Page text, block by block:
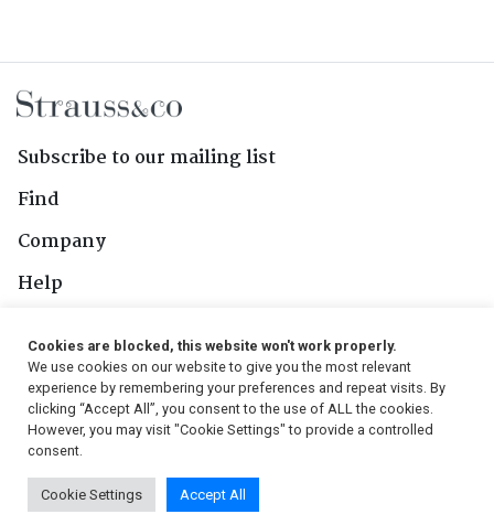
Subscribe to our mailing list
Find
Company
Help
Follow Us
© 2026, Strauss & Co. All Rights Reserved
Conditions
| Privacy Policy | PAIA Manual
Cookies are blocked, this website won't work properly.
We use cookies on our website to give you the most relevant
experience by remembering your preferences and repeat visits. By
clicking “Accept All”, you consent to the use of ALL the cookies.
However, you may visit "Cookie Settings" to provide a controlled
consent.
Cookie Settings Accept All